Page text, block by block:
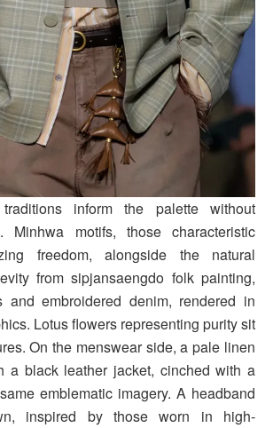
inform the palette without
Minhwa motifs, those characteristic
freedom, alongside the natural
from sipjansaengdo folk painting,
and embroidered denim, rendered in
Lotus flowers representing purity sit
On the menswear side, a pale linen
a black leather jacket, cinched with a
emblematic imagery. A headband
inspired by those worn in high-